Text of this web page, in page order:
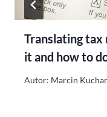
Translating tax
it and how to
Autor: Marcin